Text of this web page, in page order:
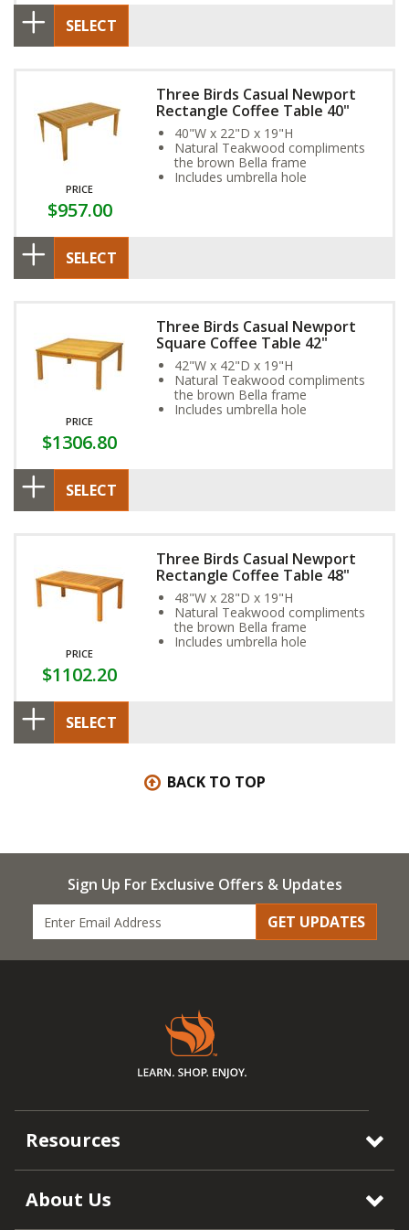
SELECT
PRICE
$957.00
Three Birds Casual Newport
Rectangle Coffee Table 40"
40"W x 22"D x 19"H
Natural Teakwood compliments
the brown Bella frame
Includes umbrella hole
SELECT
PRICE
$1306.80
Three Birds Casual Newport
Square Coffee Table 42"
42"W x 42"D x 19"H
Natural Teakwood compliments
the brown Bella frame
Includes umbrella hole
SELECT
PRICE
$1102.20
Three Birds Casual Newport
Rectangle Coffee Table 48"
48"W x 28"D x 19"H
Natural Teakwood compliments
the brown Bella frame
Includes umbrella hole
SELECT
BACK TO TOP
Sign Up For Exclusive Offers & Updates
GET UPDATES
Resources
About Us